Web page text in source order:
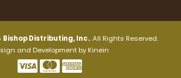
Bishop Distributing, Inc.. All Rights Reserved.
and Development byKinein